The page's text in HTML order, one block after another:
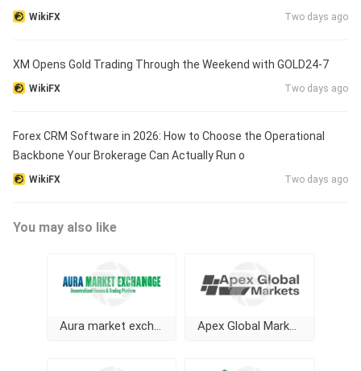
WikiFX Two days ago
XM Opens Gold Trading Through the Weekend with GOLD24-7
WikiFX Two days ago
Forex CRM Software in 2026: How to Choose the Operational
Backbone Your Brokerage Can Actually Run o
WikiFX Two days ago
You may also like
Aura market exchange Apex Global Markets